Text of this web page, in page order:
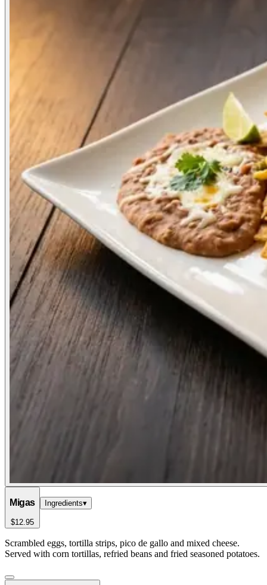
Migas
$12.95
Ingredients▾
Scrambled eggs, tortilla strips, pico de gallo and mixed cheese.
Served with corn tortillas, refried beans and fried seasoned potatoes.